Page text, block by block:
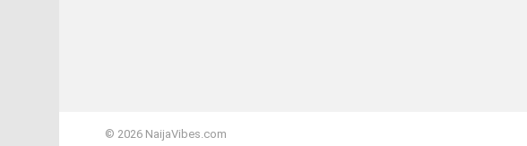
© 2026 NaijaVibes.com